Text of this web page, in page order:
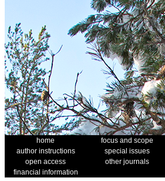
home focus and scope
author instructions
special issues
open access
other journals
financial information